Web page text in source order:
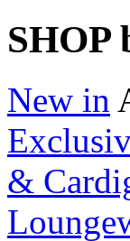
SHOP
New in
&